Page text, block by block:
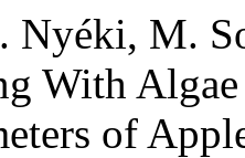
Nyéki, M.
With
of